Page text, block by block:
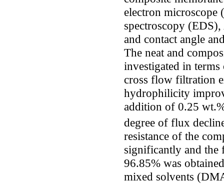
electron
spectroscopy
and contact angle
The neat and
investigated in
cross flow filtration
hydrophilicity
addition of 0.25
degree of flux
resistance of the
significantly and
96.85% was
mixed solvents